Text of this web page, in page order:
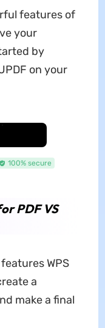
features of
your
by
on your
100% secure
PDF VS
WPS
a
make a final